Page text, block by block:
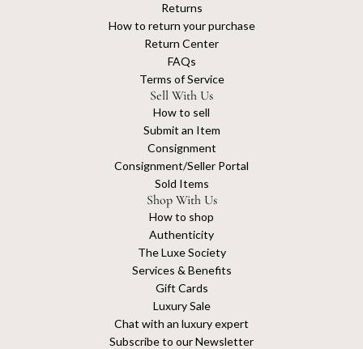
Returns
How to return your purchase
Return Center
FAQs
Terms of Service
Sell With Us
How to sell
Submit an Item
Consignment
Consignment/Seller Portal
Sold Items
Shop With Us
How to shop
Authenticity
The Luxe Society
Services & Benefits
Gift Cards
Luxury Sale
Chat with an luxury expert
Subscribe to our Newsletter